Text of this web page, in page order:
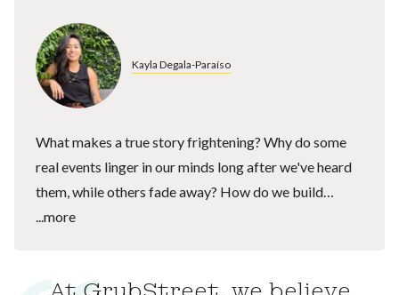
Kayla Degala-Paraíso
What makes a true story frightening? Why do some
real events linger in our minds long after we've heard
them, while others fade away? How do we build…
...more